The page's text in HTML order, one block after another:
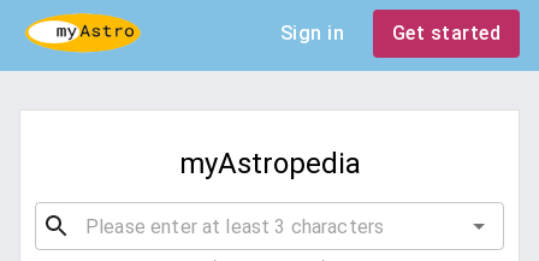
Sign in Get started
myAstropedia